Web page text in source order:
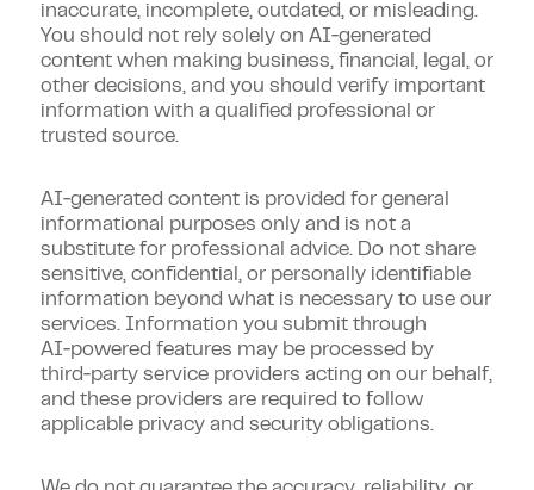
inaccurate, incomplete, outdated, or misleading.
You should not rely solely on AI‑generated
content when making business, financial, legal, or
other decisions, and you should verify important
information with a qualified professional or
trusted source.
AI‑generated content is provided for general
informational purposes only and is not a
substitute for professional advice. Do not share
sensitive, confidential, or personally identifiable
information beyond what is necessary to use our
services. Information you submit through
AI‑powered features may be processed by
third‑party service providers acting on our behalf,
and these providers are required to follow
applicable privacy and security obligations.